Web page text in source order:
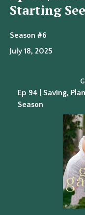
Starting
Season #6
July 18, 2025